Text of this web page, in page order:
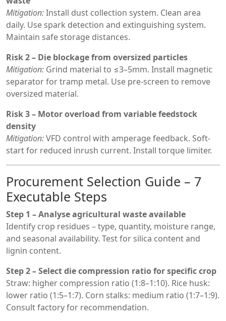
Mitigation:Install dust collection system. Clean area
daily. Use spark detection and extinguishing system.
Maintain safe storage distances.
Risk 2 – Die blockage from oversized particles
Mitigation: Grind material to ≤3–5mm. Install magnetic
separator for tramp metal. Use pre-screen to remove
oversized material.
Risk 3 – Motor overload from variable feedstock
density
Mitigation:VFD control with amperage feedback. Soft-
start for reduced inrush current. Install torque limiter.
Procurement Selection Guide – 7
Executable Steps
Step 1 – Analyse agricultural waste available
Identify crop residues – type, quantity, moisture range,
and seasonal availability. Test for silica content and
lignin content.
Step 2 – Select die compression ratio for specific crop
Straw: higher compression ratio (1:8–1:10). Rice husk:
lower ratio (1:5–1:7). Corn stalks: medium ratio (1:7–1:9).
Consult factory for recommendation.